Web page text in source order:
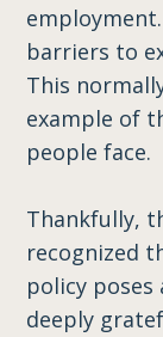
barriers to
This
example of
people face.
Thankfully,
recognized
policy
deeply